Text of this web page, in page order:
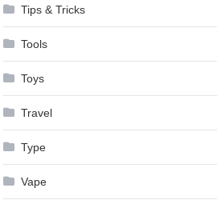
Tips & Tricks
Tools
Toys
Travel
Type
Vape